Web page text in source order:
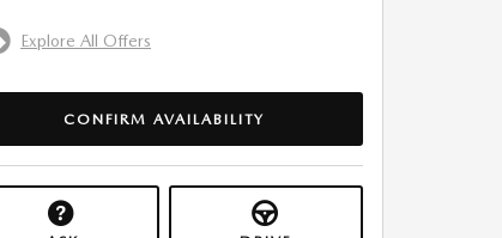
Explore All Offers
CONFIRM AVAILABILITY